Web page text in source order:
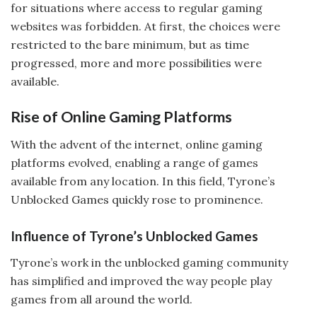
for situations where access to regular gaming
websites was forbidden. At first, the choices were
restricted to the bare minimum, but as time
progressed, more and more possibilities were
available.
Rise of Online Gaming Platforms
With the advent of the internet, online gaming
platforms evolved, enabling a range of games
available from any location. In this field, Tyrone’s
Unblocked Games quickly rose to prominence.
Influence of Tyrone’s Unblocked Games
Tyrone’s work in the unblocked gaming community
has simplified and improved the way people play
games from all around the world.